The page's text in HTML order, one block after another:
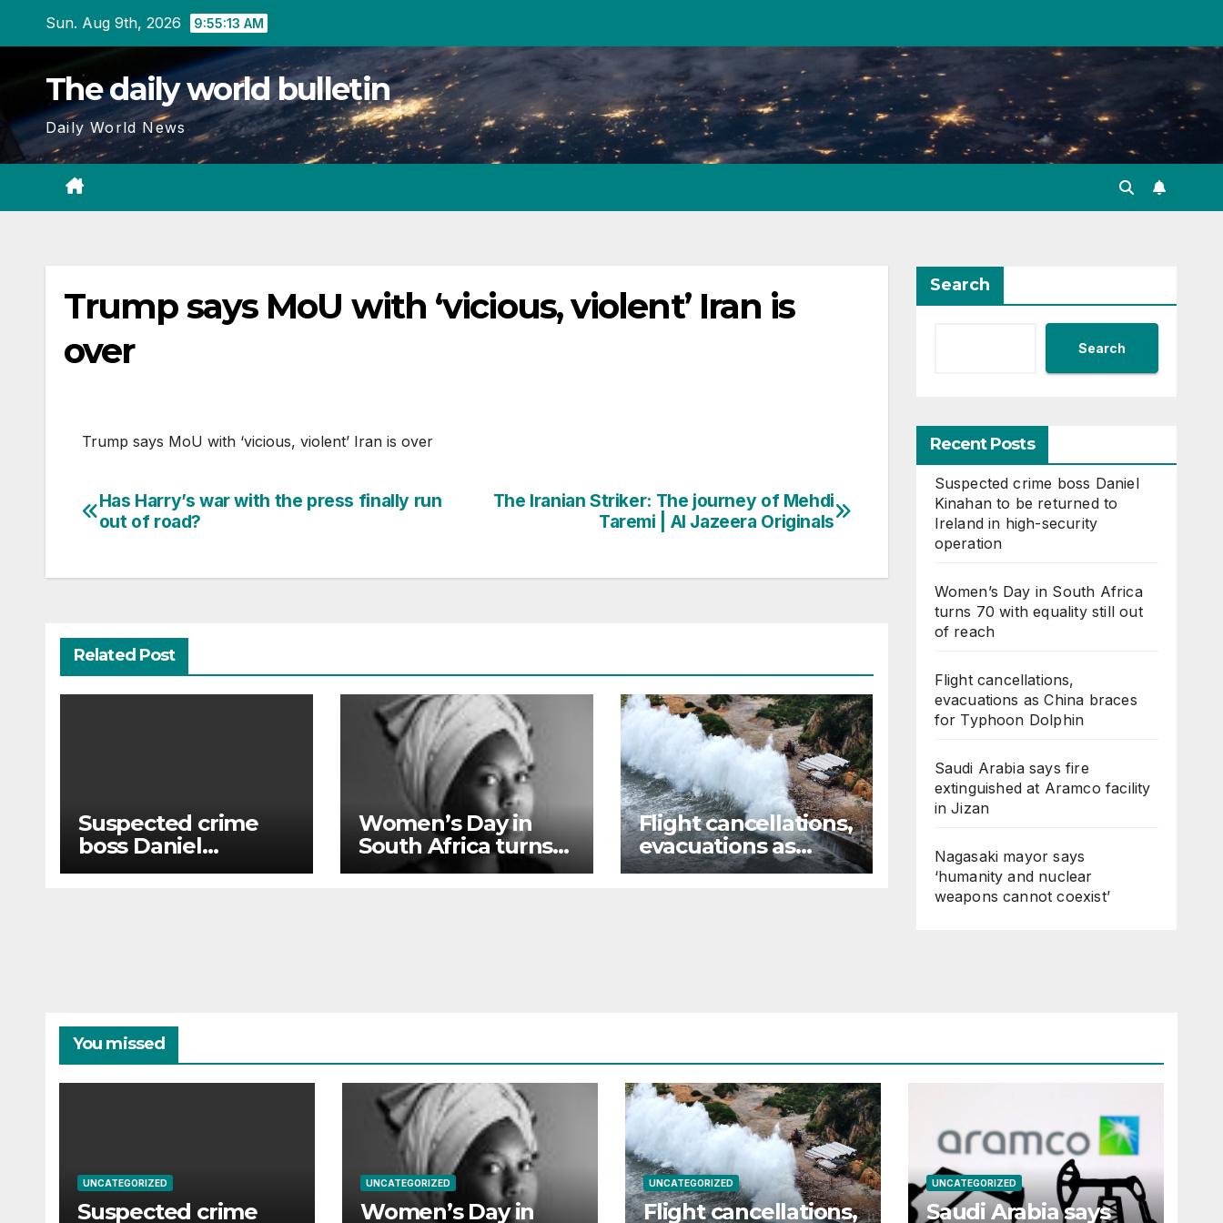
Sun. Aug 9th, 2026 9:55:14 AM
The daily world bulletin
Daily World News
Trump says MoU with ‘vicious, violent’ Iran is
over
Trump says MoU with ‘vicious, violent’ Iran is over
Post
The Iranian Striker: The journey of Mehdi
Taremi | Al Jazeera Originals
Has Harry’s war with the press finally run
out of road?
Related Post
Suspected crime
boss Daniel
Kinahan to be
Women’s Day in
South Africa turns
70 with equality still
Flight cancellations,
evacuations as
China braces for
Search
Search
Recent Posts
Suspected crime boss Daniel
Kinahan to be returned to
Ireland in high-security
operation
Women’s Day in South Africa
turns 70 with equality still out
of reach
Flight cancellations,
evacuations as China braces
for Typhoon Dolphin
Saudi Arabia says fire
extinguished at Aramco facility
in Jizan
Nagasaki mayor says
‘humanity and nuclear
weapons cannot coexist’
You missed
UNCATEGORIZED
Suspected crime
UNCATEGORIZED
Women’s Day in
UNCATEGORIZED
Flight cancellations,
UNCATEGORIZED
Saudi Arabia says